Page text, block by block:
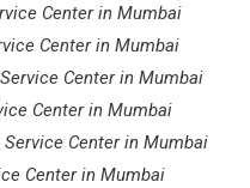
Center in Mumbai
Center in Mumbai
Center in Mumbai
Center in Mumbai
Service Center in Mumbai
Center in Mumbai